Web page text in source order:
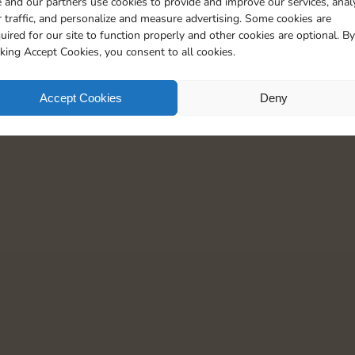
traffic, and personalize and measure advertising. Some cookies are
for our site to function properly and other cookies are optional. By
Accept Cookies, you consent to all cookies.
Accept Cookies Deny